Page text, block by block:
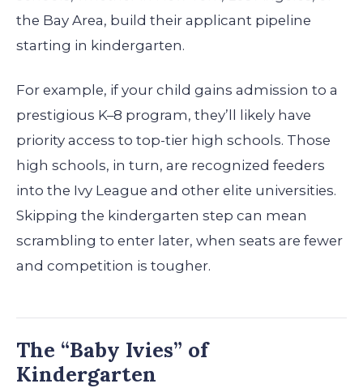
the Bay Area, build their applicant pipeline
starting in kindergarten.
For example, if your child gains admission to a
prestigious K–8 program, they’ll likely have
priority access to top-tier high schools. Those
high schools, in turn, are recognized feeders
into the Ivy League and other elite universities.
Skipping the kindergarten step can mean
scrambling to enter later, when seats are fewer
and competition is tougher.
The “Baby Ivies” of
Kindergarten